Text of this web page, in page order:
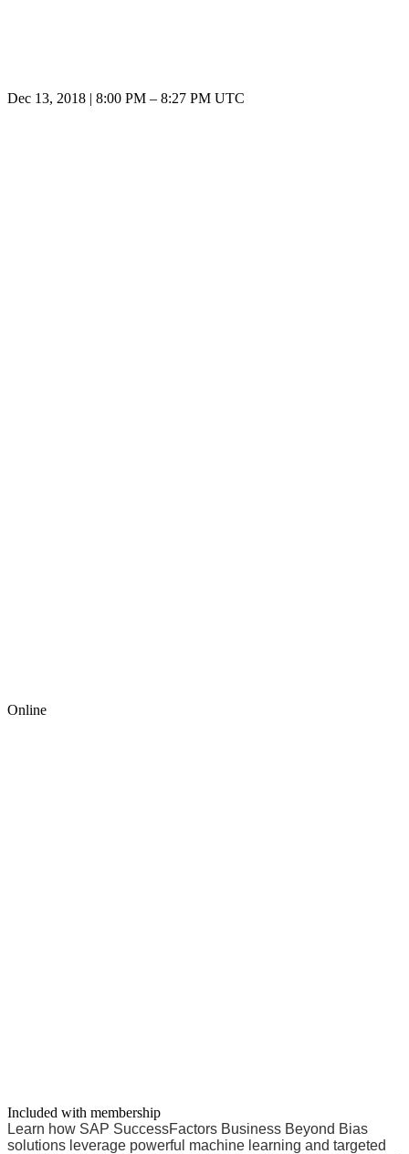
Dec 13, 2018 8:00 PM – 8:27 PM UTC
Online
Included with membership
Learn how SAP Suc­cess­Fac­tors Busi­ness Beyond Bias
solu­tions lever­age pow­er­ful machine learn­ing and tar­get­ed